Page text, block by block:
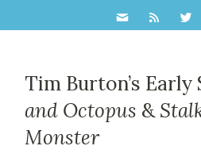
Tim Burton’s
and Octopus &
Monster